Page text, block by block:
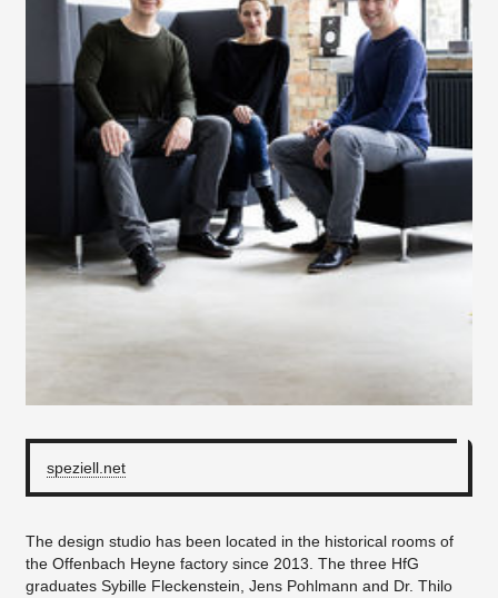
speziell.net
The design studio has been located in the historical rooms of
the Offenbach Heyne factory since 2013. The three HfG
graduates Sybille Fleckenstein, Jens Pohlmann and Dr. Thilo